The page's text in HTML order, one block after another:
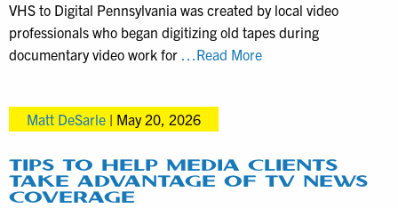
for
Product
Demos
VHS to Digital Pennsylvania was created by local video
professionals who began digitizing old tapes during
documentary video work for …Read MoreVHS
Contact
Form
Matt DeSarle | May 20, 2026
TIPS TO HELP MEDIA CLIENTS
TAKE ADVANTAGE OF TV NEWS
COVERAGE